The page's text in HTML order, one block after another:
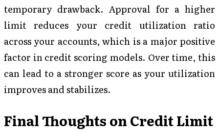
temporary drawback. Approval for a higher
limit reduces your credit utilization ratio
across your accounts, which is a major positive
factor in credit scoring models. Over time, this
can lead to a stronger score as your utilization
improves and stabilizes.
Final Thoughts on Credit Limit